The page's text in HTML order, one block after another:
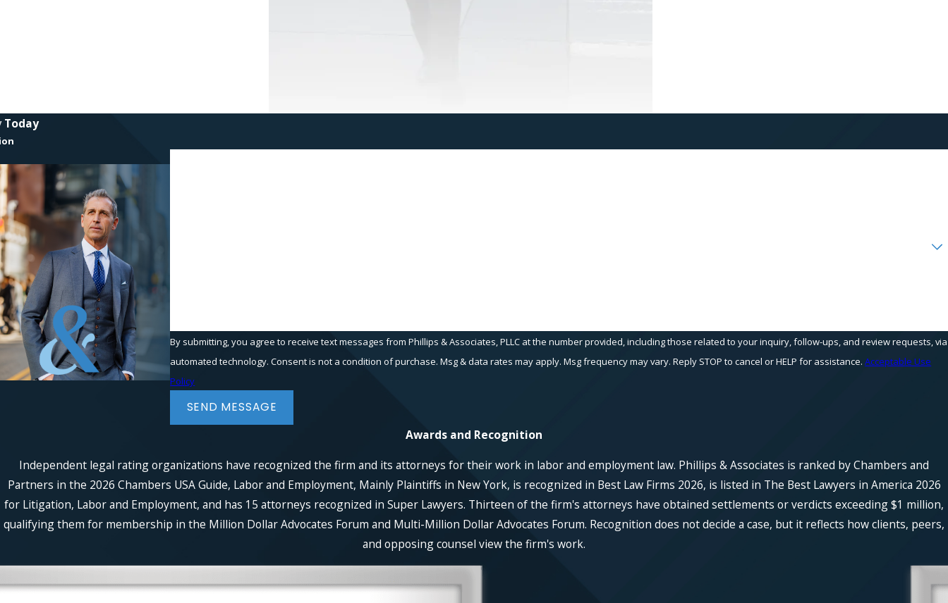
Today
By submitting, you agree to receive text messages from Phillips & Associates, PLLC at the number provided, including those related to your inquiry, follow-ups, and review requests, via
automated technology. Consent is not a condition of purchase. Msg & data rates may apply. Msg frequency may vary. Reply STOP to cancel or HELP for assistance.Acceptable Use
Policy
SEND MESSAGE
Awards and Recognition
Independent legal rating organizations have recognized the firm and its attorneys for their work in labor and employment law. Phillips & Associates is ranked by Chambers and
Partners in the 2026 Chambers USA Guide, Labor and Employment, Mainly Plaintiffs in New York, is recognized in Best Law Firms 2026, is listed in The Best Lawyers in America 2026
for Litigation, Labor and Employment, and has 15 attorneys recognized in Super Lawyers. Thirteen of the firm's attorneys have obtained settlements or verdicts exceeding $1 million,
qualifying them for membership in the Million Dollar Advocates Forum and Multi-Million Dollar Advocates Forum. Recognition does not decide a case, but it reflects how clients, peers,
and opposing counsel view the firm's work.